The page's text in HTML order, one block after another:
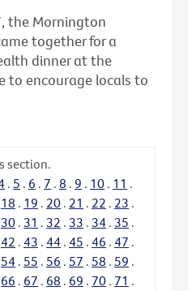
the Mornington
together for a
dinner at the
to encourage locals to
section.
. 5 . 6 . 7 . 8 . 9 . 10 . 11 .
18 . 19 . 20 . 21 . 22 . 23 .
30 . 31 . 32 . 33 . 34 . 35 .
42 . 43 . 44 . 45 . 46 . 47 .
54 . 55 . 56 . 57 . 58 . 59 .
66 . 67 . 68 . 69 . 70 . 71 .